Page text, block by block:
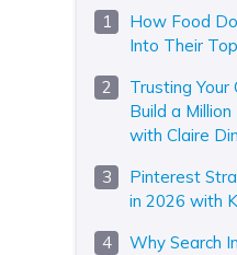
How Food
Into Their
Trusting
Build a
with Claire
Pinterest
in 2026 with
Why Search